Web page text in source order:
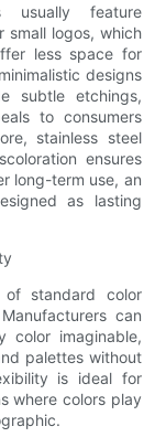
usually feature
small logos, which
less space for
designs
subtle etchings,
to consumers
stainless steel
ensures
long-term use, an
as lasting
of standard color
can
color imaginable,
palettes without
is ideal for
where colors play